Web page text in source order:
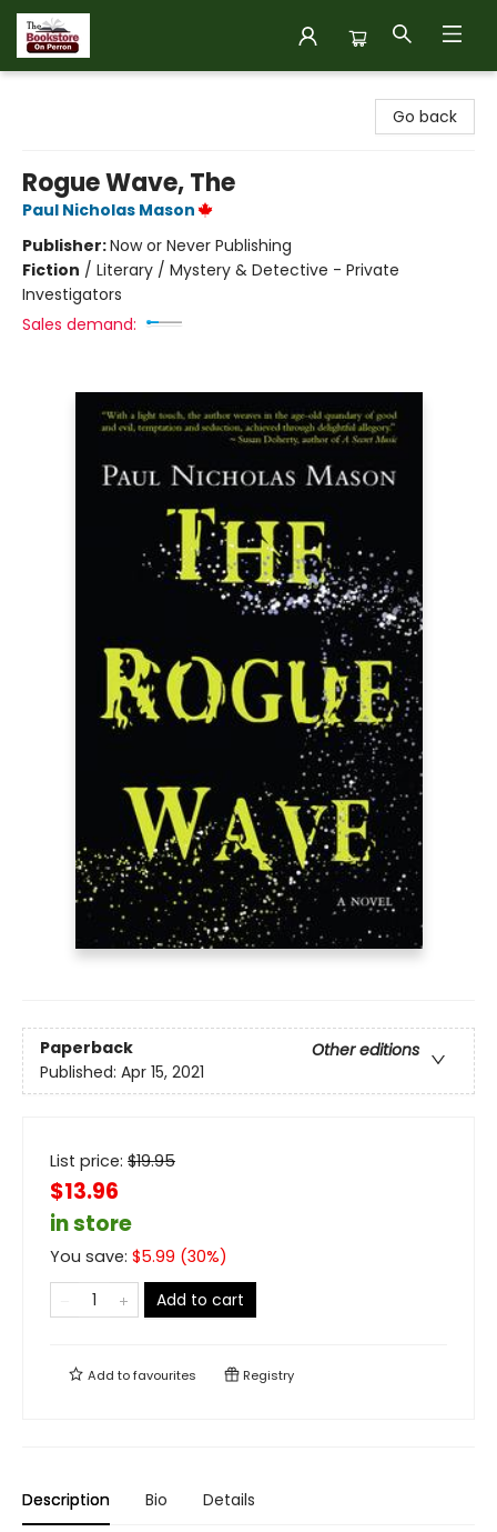
Go back
Rogue Wave, The
Paul Nicholas Mason
Publisher:Now or Never Publishing
Fiction / Literary / Mystery & Detective - Private
Investigators
Sales demand:
Paperback
Other editions
Published: Apr 15, 2021
List price: $19.95
$13.96
in store
You save: $5.99 (30%)
Add to cart
Add tofavourites Registry
Description Bio Details